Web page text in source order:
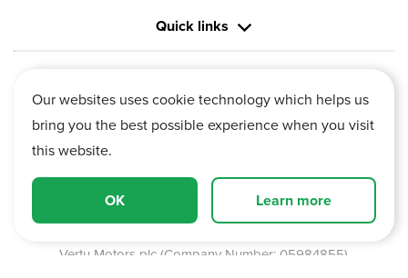
Gateshead, Tyne and Wear,
Vertu Motors plc (Company Number: 05984855)
Quick links
Information
Our websites uses cookie technology which helps us
bring you the best possible experience when you visit
this website.
OK Learn more